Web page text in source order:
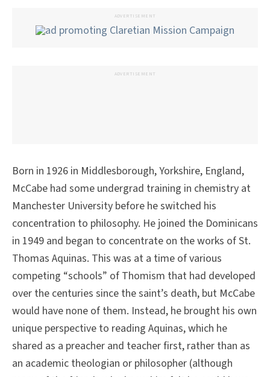
ADVERTISEMENT
ADVERTISEMENT
Born in 1926 in Middlesborough, Yorkshire, England,
McCabe had some undergrad training in chemistry at
Manchester University before he switched his
concentration to philosophy. He joined the Dominicans
in 1949 and began to concentrate on the works of St.
Thomas Aquinas. This was at a time of various
competing “schools” of Thomism that had developed
over the centuries since the saint’s death, but McCabe
would have none of them. Instead, he brought his own
unique perspective to reading Aquinas, which he
shared as a preacher and teacher first, rather than as
an academic theologian or philosopher (although